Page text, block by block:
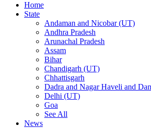
Home
State
Andaman and Nicobar (UT)
Andhra Pradesh
Arunachal Pradesh
Assam
Bihar
Chandigarh (UT)
Chhattisgarh
Dadra and Nagar Haveli and
Delhi (UT)
Goa
See All
News